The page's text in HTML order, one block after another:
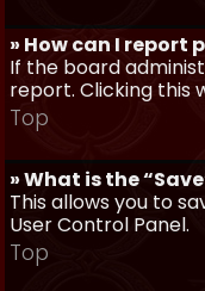
» How can I report
If the board
report. Clicking this
Top
» What is the
This allows you to
User Control Panel.
Top